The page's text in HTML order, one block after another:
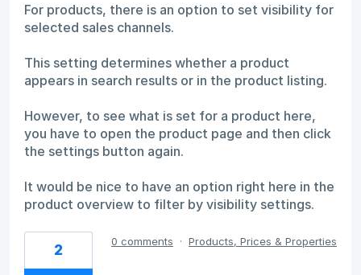
For products, there is an option to set visibility for
selected sales channels.
This setting determines whether a product
appears in search results or in the product listing.
However, to see what is set for a product here,
you have to open the product page and then click
the settings button again.
It would be nice to have an option right here in the
product overview to filter by visibility settings.
2 0 comments · Products, Prices & Properties